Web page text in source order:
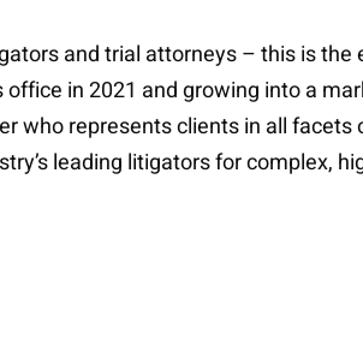
and trial attorneys – this is
office in 2021 and growing into a
who represents clients in all
leading litigators for complex,